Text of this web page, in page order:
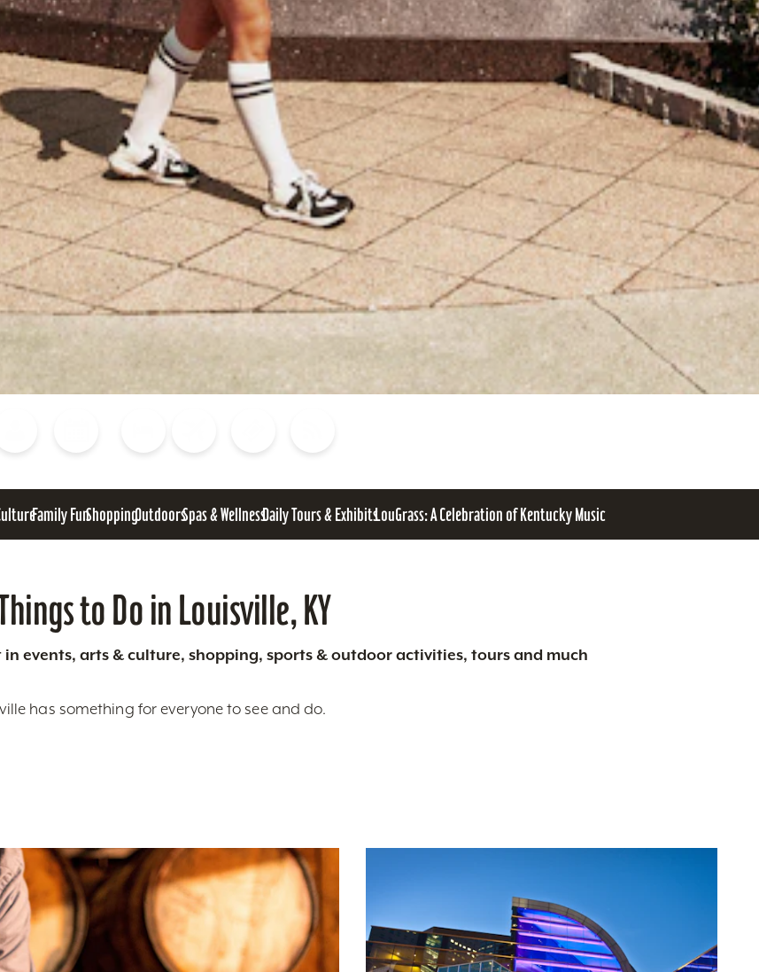
Family FunShoppingOutdoorsSpas & WellnessDaily Tours & ExhibitsLouGrass: A Celebration of Kentucky Music
to Do in Louisville, KY
events, arts & culture, shopping, sports & outdoor activities, tours and much
has something for everyone to see and do.